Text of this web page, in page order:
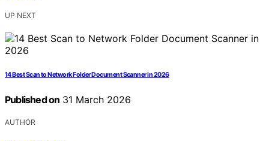
UP NEXT
14 Best Scan to Network Folder Document Scanner in 2026
Published on 31 March 2026
AUTHOR